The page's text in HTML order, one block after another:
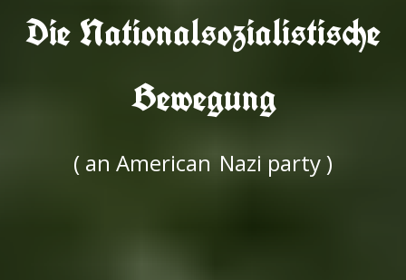
Die Nationalsozialistische
Bewegung
( an American Nazi party )